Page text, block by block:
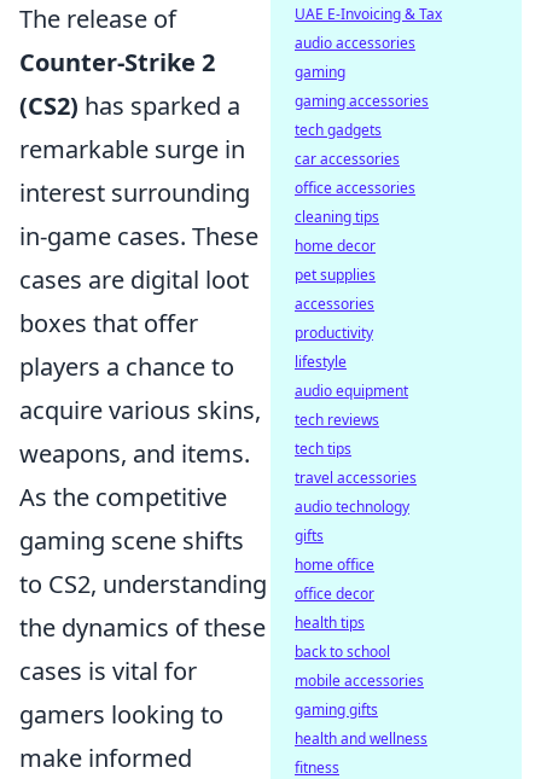
The release of
Counter-Strike 2
(CS2) has sparked a
remarkable surge in
interest surrounding
in-game cases. These
cases are digital loot
boxes that offer
players a chance to
acquire various skins,
weapons, and items.
As the competitive
gaming scene shifts
to CS2, understanding
the dynamics of these
cases is vital for
gamers looking to
make informed
UAE E-Invoicing & Tax
audio accessories
gaming
gaming accessories
tech gadgets
car accessories
office accessories
cleaning tips
home decor
pet supplies
accessories
productivity
lifestyle
audio equipment
tech reviews
tech tips
travel accessories
audio technology
gifts
home office
office decor
health tips
back to school
mobile accessories
gaming gifts
health and wellness
fitness